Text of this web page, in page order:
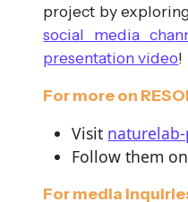
project by
social media
presentation video!
For more on
Visit
Follow them on
For media